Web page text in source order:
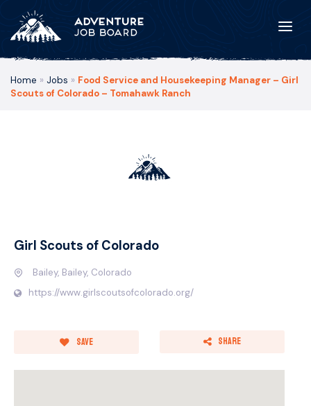
Home » Jobs » Food Service and Housekeeping Manager – Girl
Scouts of Colorado – Tomahawk Ranch
Girl Scouts of Colorado
Bailey, Bailey, Colorado
https://www.girlscoutsofcolorado.org/
Save Share